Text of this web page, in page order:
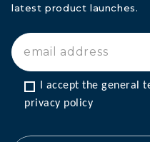
latest product launches.
I accept the general
privacy policy